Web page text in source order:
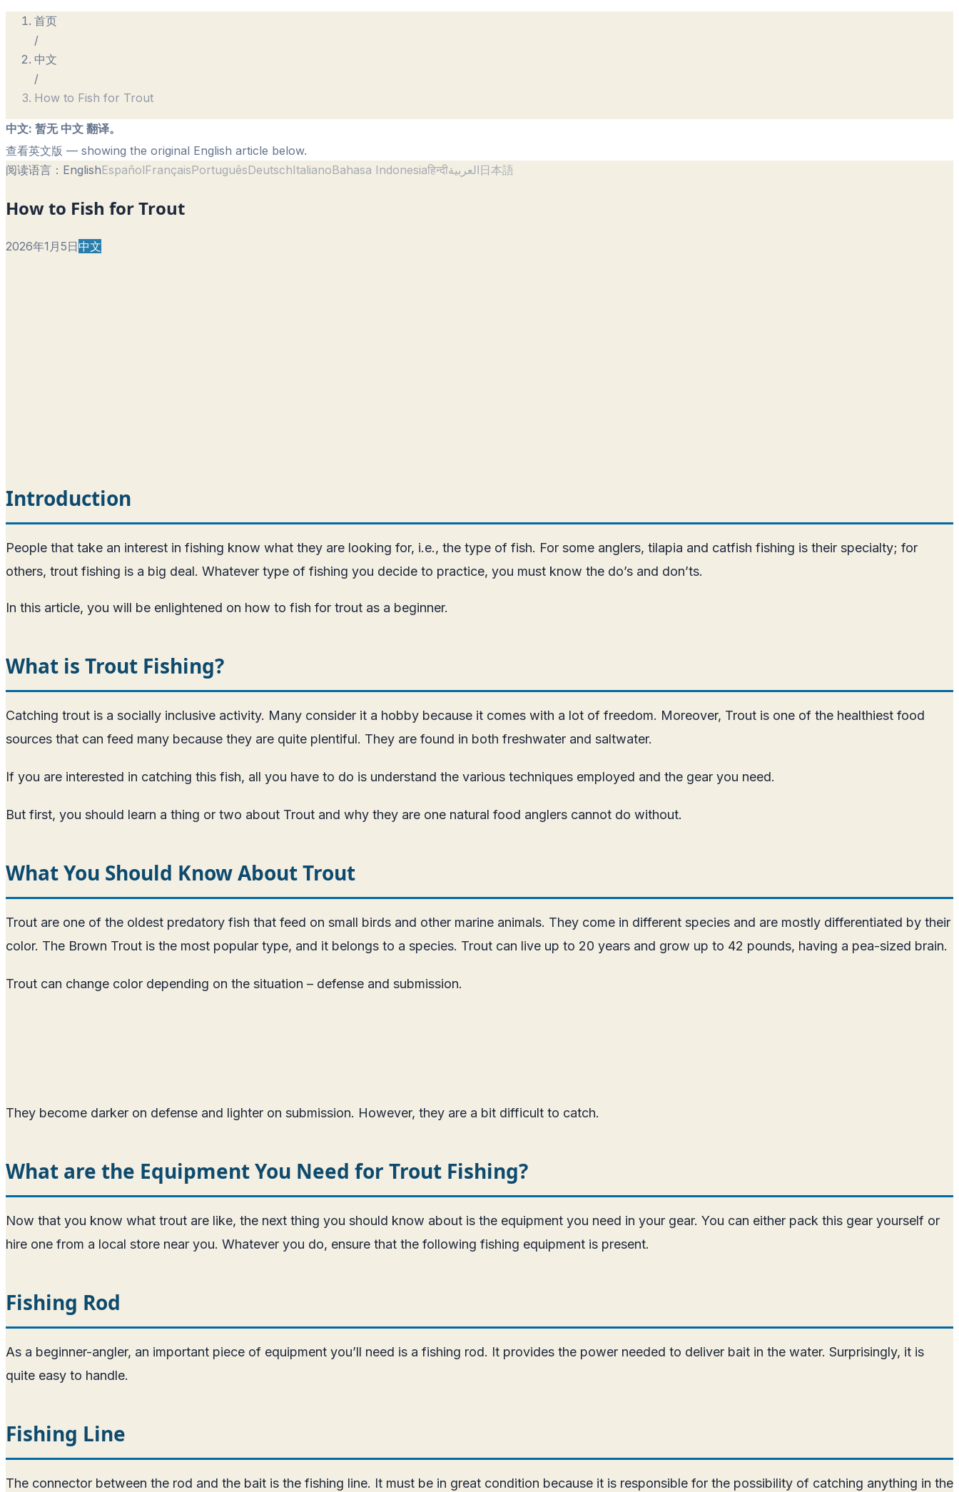
首页
/
中文
/
How to Fish for Trout
中文: 暂无 中文 翻译。
查看英文版 — showing the original English article below.
阅读语言： EnglishEspañolFrançaisPortuguêsDeutschItalianoBahasa Indonesiaहिन्दीالعربية日本語
How to Fish for Trout
2026年1月5日中文
Introduction
People that take an interest in fishing know what they are looking for, i.e., the type of fish. For some anglers, tilapia and catfish fishing is their specialty; for
others, trout fishing is a big deal. Whatever type of fishing you decide to practice, you must know the do’s and don’ts.
In this article, you will be enlightened on how to fish for trout as a beginner.
What is Trout Fishing?
Catching trout is a socially inclusive activity. Many consider it a hobby because it comes with a lot of freedom. Moreover, Trout is one of the healthiest food
sources that can feed many because they are quite plentiful. They are found in both freshwater and saltwater.
If you are interested in catching this fish, all you have to do is understand the various techniques employed and the gear you need.
But first, you should learn a thing or two about Trout and why they are one natural food anglers cannot do without.
What You Should Know About Trout
Trout are one of the oldest predatory fish that feed on small birds and other marine animals. They come in different species and are mostly differentiated by their
color. The Brown Trout is the most popular type, and it belongs to a species. Trout can live up to 20 years and grow up to 42 pounds, having a pea-sized brain.
Trout can change color depending on the situation – defense and submission.
They become darker on defense and lighter on submission. However, they are a bit difficult to catch.
What are the Equipment You Need for Trout Fishing?
Now that you know what trout are like, the next thing you should know about is the equipment you need in your gear. You can either pack this gear yourself or
hire one from a local store near you. Whatever you do, ensure that the following fishing equipment is present.
Fishing Rod
As a beginner-angler, an important piece of equipment you’ll need is a fishing rod. It provides the power needed to deliver bait in the water. Surprisingly, it is
quite easy to handle.
Fishing Line
The connector between the rod and the bait is the fishing line. It must be in great condition because it is responsible for the possibility of catching anything in the